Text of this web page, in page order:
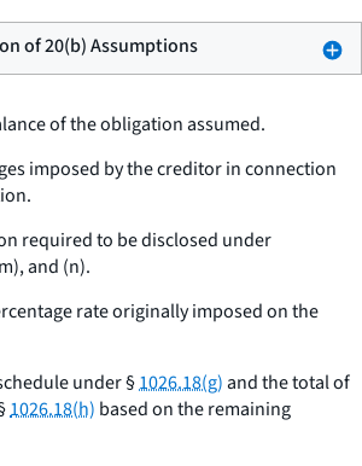
of 20(b) Assumptions
of the obligation assumed.
imposed by the creditor in connection
required to be disclosed under
and (n).
rate originally imposed on the
under §1026.18(g)and the total of
1026.18(h) based on the remaining